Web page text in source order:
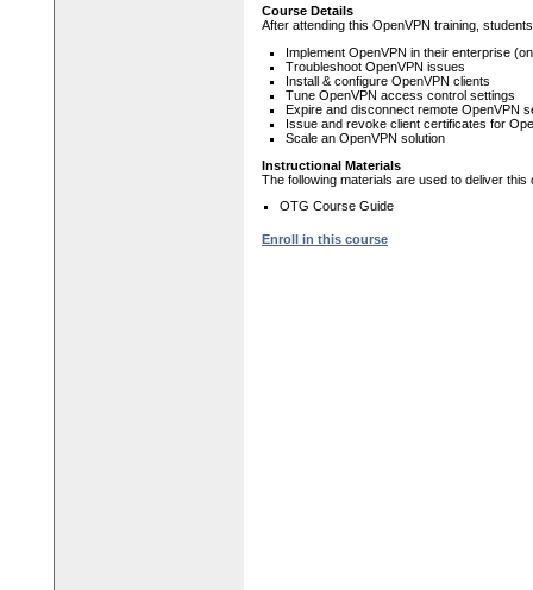
Course Details
After attending this OpenVPN training,
Implement OpenVPN in their enterprise
Troubleshoot OpenVPN issues
Install & configure OpenVPN clients
Tune OpenVPN access control settings
Expire and disconnect remote OpenVPN
Issue and revoke client certificates for
Scale an OpenVPN solution
Instructional Materials
The following materials are used to deliver this
OTG Course Guide
Enroll in this course